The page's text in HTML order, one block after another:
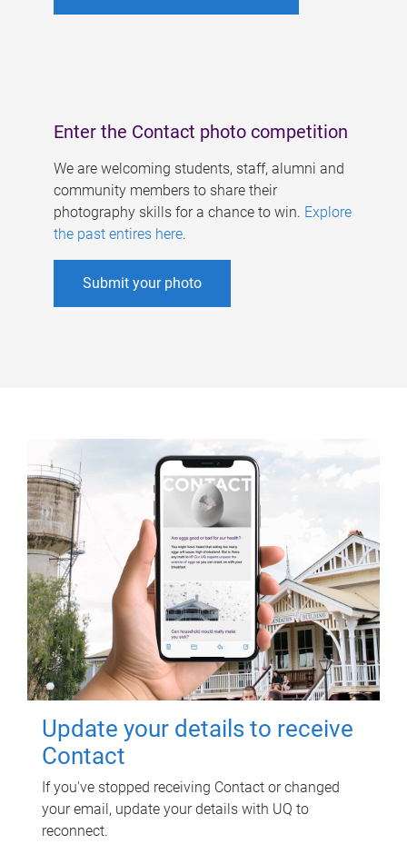
Enter the Contact photo competition
We are welcoming students, staff, alumni and
community members to share their
photography skills for a chance to win. Explore
the past entires here.
Submit your photo
Update your details to receive
Contact
If you've stopped receiving Contact or changed
your email, update your details with UQ to
reconnect.